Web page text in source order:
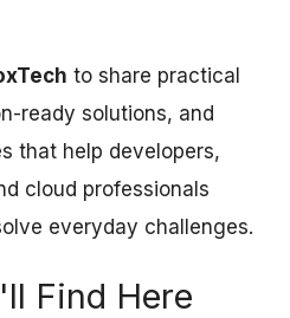
to share practical
ready solutions, and
that help developers,
cloud professionals
everyday challenges.
Find Here